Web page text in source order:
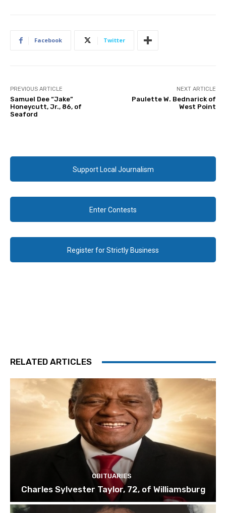
Facebook Twitter
PREVIOUS ARTICLE
Samuel Dee “Jake”
Honeycutt, Jr., 86, of
Seaford
NEXT ARTICLE
Paulette W. Bednarick of
West Point
Support Local Journalism
Enter Contests
Register for Strictly Business
RELATED ARTICLES
OBITUARIES
Charles Sylvester Taylor, 72, of Williamsburg